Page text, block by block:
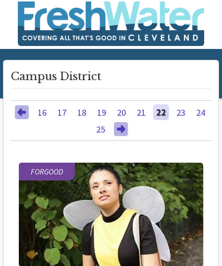
Campus District
16 17 18 19 20 21 22 23
24
25
FORGOOD